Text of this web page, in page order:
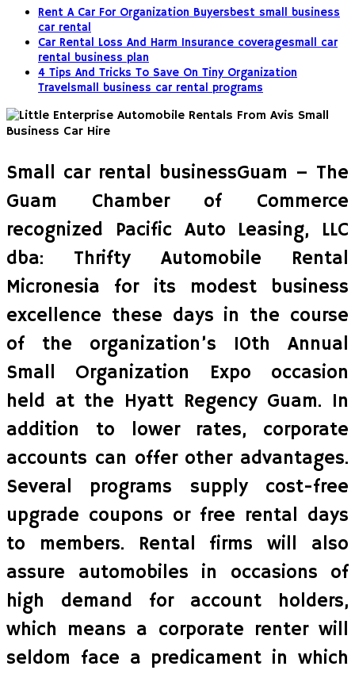
Rent A Car For Organization Buyersbest small business
car rental
Car Rental Loss And Harm Insurance coveragesmall car
rental business plan
4 Tips And Tricks To Save On Tiny Organization
Travelsmall business car rental programs
Small car rental businessGuam – The
Guam Chamber of Commerce
recognized Pacific Auto Leasing, LLC
dba: Thrifty Automobile Rental
Micronesia for its modest business
excellence these days in the course
of the organization’s 10th Annual
Small Organization Expo occasion
held at the Hyatt Regency Guam. In
addition to lower rates, corporate
accounts can offer other advantages.
Several programs supply cost-free
upgrade coupons or free rental days
to members. Rental firms will also
assure automobiles in occasions of
high demand for account holders,
which means a corporate renter will
seldom face a predicament in which